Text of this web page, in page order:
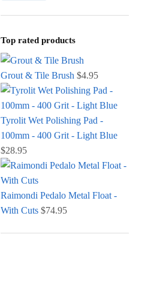
Top rated products
Grout & Tile Brush $4.95
Tyrolit Wet Polishing Pad -
100mm - 400 Grit - Light Blue
$28.95
Raimondi Pedalo Metal Float -
With Cuts $74.95